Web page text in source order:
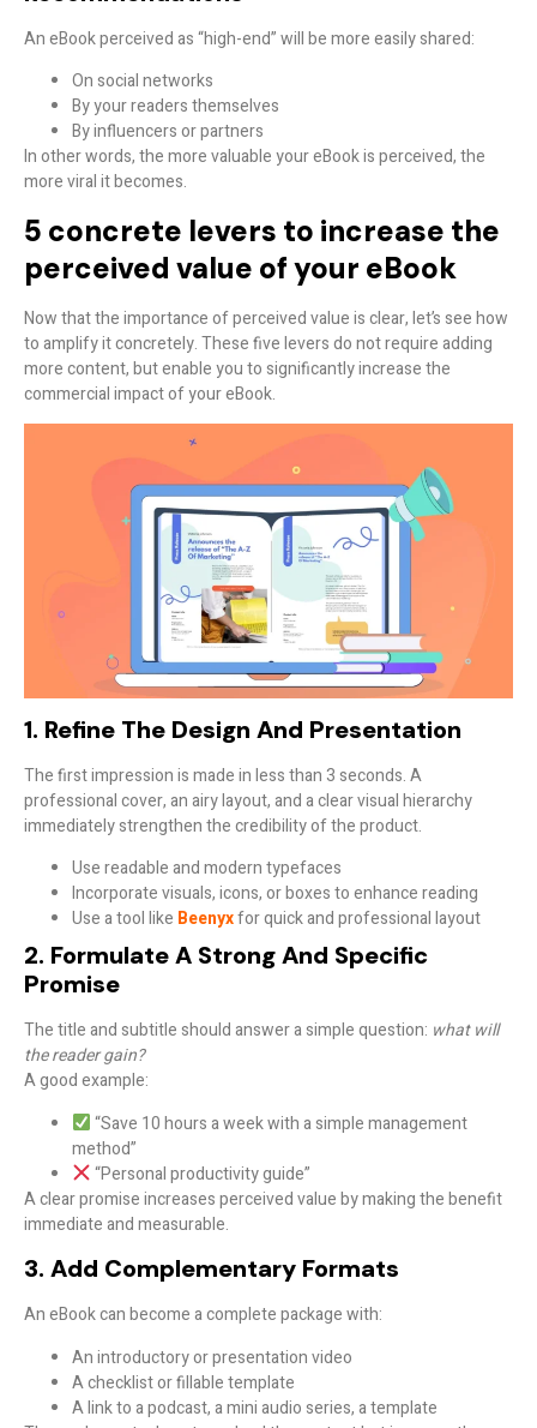
An eBook perceived as “high-end” will be more easily shared:
On social networks
By your readers themselves
By influencers or partners
In other words,the more valuable your eBook is perceived, the
more viral it becomes.
5 concrete levers to increase the
perceived value of your eBook
Now that the importance of perceived value is clear, let’s see how
to amplify it concretely. These five levers do not require adding
more content, but enable you tosignificantly increase the
commercial impactof your eBook.
1. Refine The Design And Presentation
The first impression is made in less than 3 seconds. A
professional cover, an airy layout, and a clear visual hierarchy
immediately strengthen the credibility of the product.
Use readable and modern typefaces
Incorporate visuals, icons, or boxes to enhance reading
Use a tool like Beenyxfor quick and professional layout
2. Formulate A Strong And Specific
Promise
The title and subtitle should answer a simple question: what will
the reader gain?
A good example:
“Save 10 hours a week with a simple management
method”
“Personal productivity guide”
Aclear promiseincreases perceived value by making the benefit
immediate and measurable.
3. Add Complementary Formats
An eBook can become acomplete packagewith:
An introductory or presentation video
A checklist or fillable template
A link to a podcast, a mini audio series, a template